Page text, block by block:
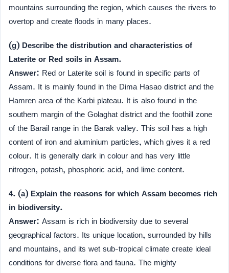
mountains surrounding the region, which causes the rivers to
overtop and create floods in many places.
(g) Describe the distribution and characteristics of
Laterite or Red soils in Assam.
Answer: Red or Laterite soil is found in specific parts of
Assam. It is mainly found in the Dima Hasao district and the
Hamren area of the Karbi plateau. It is also found in the
southern margin of the Golaghat district and the foothill zone
of the Barail range in the Barak valley. This soil has a high
content of iron and aluminium particles, which gives it a red
colour. It is generally dark in colour and has very little
nitrogen, potash, phosphoric acid, and lime content.
4. (a) Explain the reasons for which Assam becomes rich
in biodiversity.
Answer: Assam is rich in biodiversity due to several
geographical factors. Its unique location, surrounded by hills
and mountains, and its wet sub-tropical climate create ideal
conditions for diverse flora and fauna. The mighty